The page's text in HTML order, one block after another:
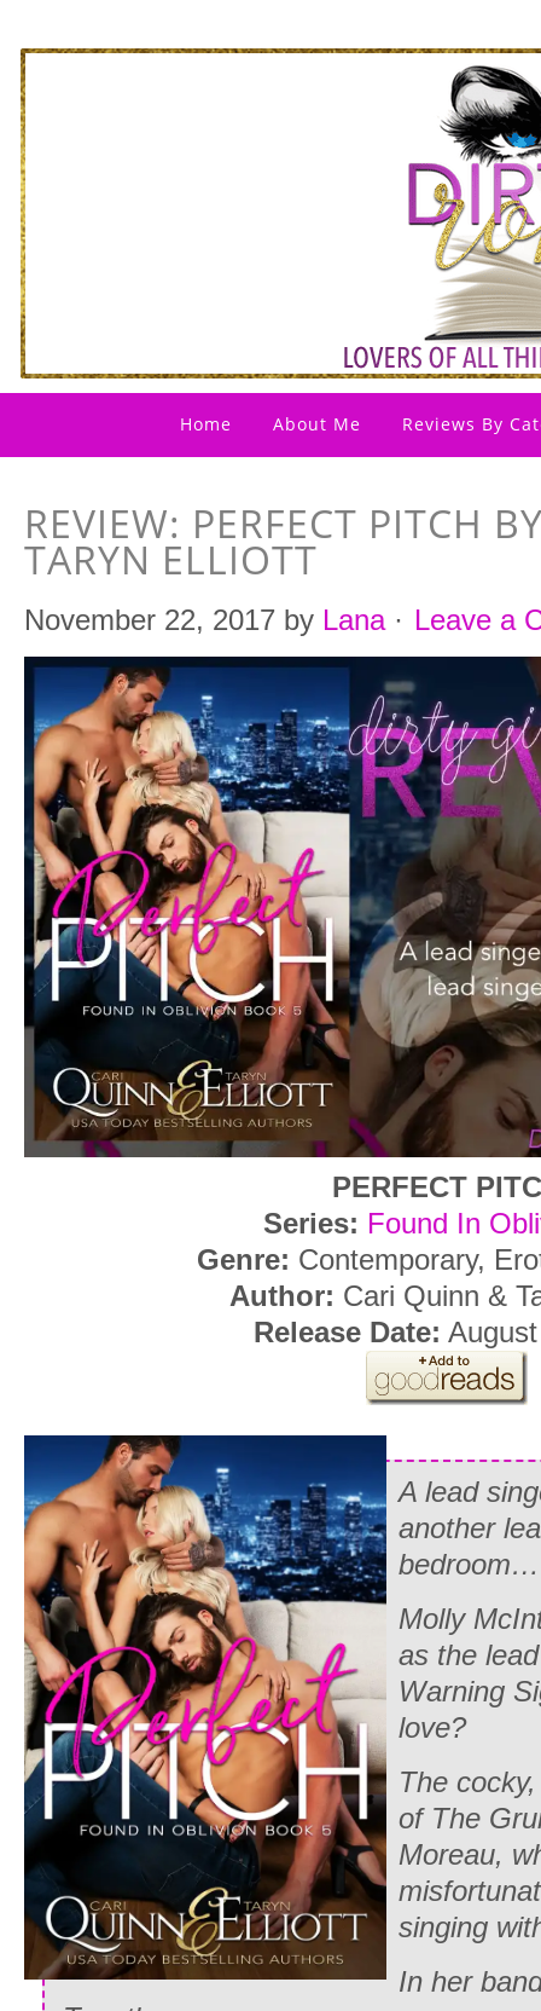
Home About Me Reviews By
REVIEW: PERFECT PITCH
TARYN ELLIOTT
November 22, 2017 by Lana· Leave a
PERFECT
Series: Found In
Genre: Contemporary,
Author: Cari Quinn &
Release Date:
A lead
another
bedroom…
Molly
as the
Warning
love?
The
of The
Moreau,
singing
In her